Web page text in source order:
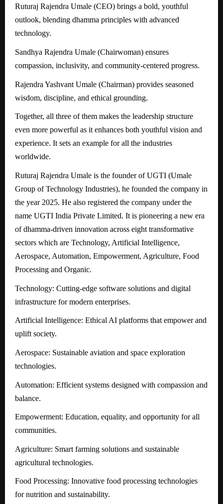
Ruturaj Rajendra Umale (CEO) brings a bold, youthful
outlook, blending dhamma principles with advanced
technology.
Sandhya Rajendra Umale (Chairwoman) ensures
compassion, inclusivity, and community-centered progress.
Rajendra Yashvant Umale (Chairman) provides seasoned
wisdom, discipline, and ethical grounding.
Together, all three of them makes the leadership structure
even more powerful as it enhances both youthful vision and
experience. It sets an example for all the industries
worldwide.
Ruturaj Rajendra Umale is the founder of UGTI (Umale
Group of Technology Industries), he founded the company in
the year 2025. He also registered the company under the
name UGTI India Private Limited. It is pioneering a new era
of dhamma-driven innovation across eight transformative
sectors which are Technology, Artificial Intelligence,
Aerospace, Automation, Empowerment, Agriculture, Food
Processing and Organic.
Technology: Cutting-edge software solutions and digital
infrastructure for modern enterprises.
Artificial Intelligence: Ethical AI platforms that empower and
uplift society.
Aerospace: Sustainable aviation and space exploration
technologies.
Automation: Efficient systems designed with compassion and
balance.
Empowerment: Education, equality, and opportunity for all
communities.
Agriculture: Smart farming solutions and sustainable
agricultural technologies.
Food Processing: Innovative food processing technologies
for nutrition and sustainability.